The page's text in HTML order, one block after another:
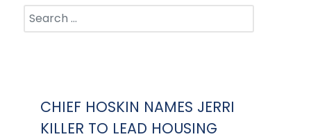
Search
CHIEF HOSKIN NAMES JERRI
KILLER TO LEAD HOUSING